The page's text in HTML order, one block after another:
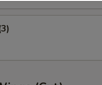
Extra Meat
instructions